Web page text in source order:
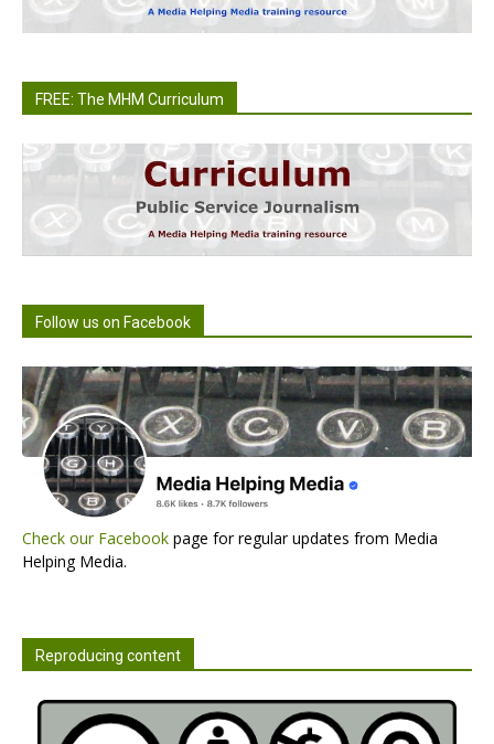
FREE: The MHM Curriculum
Follow us on Facebook
Check our Facebook page for regular updates from Media
Helping Media.
Reproducing content